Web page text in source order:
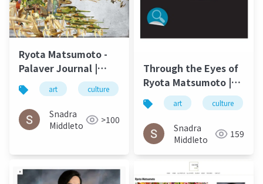
Ryota Matsumoto -
Palaver Journal |
University of North
Carolina Wilmington
Spring 2016
art culture 松本良多 architecture
Snadra
Middleto
>100
Through the Eyes of
Ryota Matsumoto |
Art by Nature
Number 4 2016
art culture
Snadra
Middleto
159